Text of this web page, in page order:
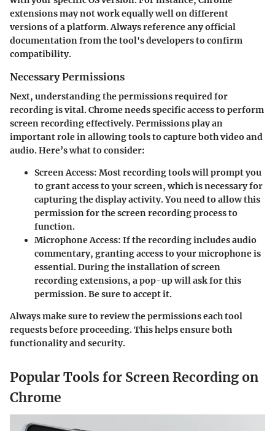
extensions may not work equally well on different
versions of a platform. Always reference any official
documentation from the tool's developers to confirm
compatibility.
Necessary Permissions
Next, understanding the permissions required for
recording is vital. Chrome needs specific access to perform
screen recording effectively. Permissions play an
important role in allowing tools to capture both video and
audio. Here’s what to consider:
Screen Access: Most recording tools will prompt you
to grant access to your screen, which is necessary for
capturing the display activity. You need to allow this
permission for the screen recording process to
function.
Microphone Access: If the recording includes audio
commentary, granting access to your microphone is
essential. During the installation of screen
recording extensions, a pop-up will ask for this
permission. Be sure to accept it.
Always make sure to review the permissions each tool
requests before proceeding. This helps ensure both
functionality and security.
Popular Tools for Screen Recording on
Chrome